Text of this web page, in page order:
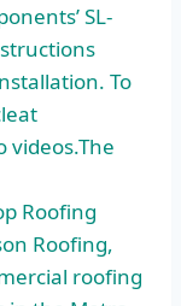
SL-
To
videos.The
Roofing
Roofing,
roofing